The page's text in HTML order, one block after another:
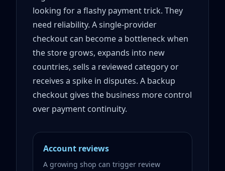
looking for a flashy payment trick. They
need reliability. A single-provider
checkout can become a bottleneck when
the store grows, expands into new
countries, sells a reviewed category or
receives a spike in disputes. A backup
checkout gives the business more control
over payment continuity.
Account reviews
A growing shop can trigger review